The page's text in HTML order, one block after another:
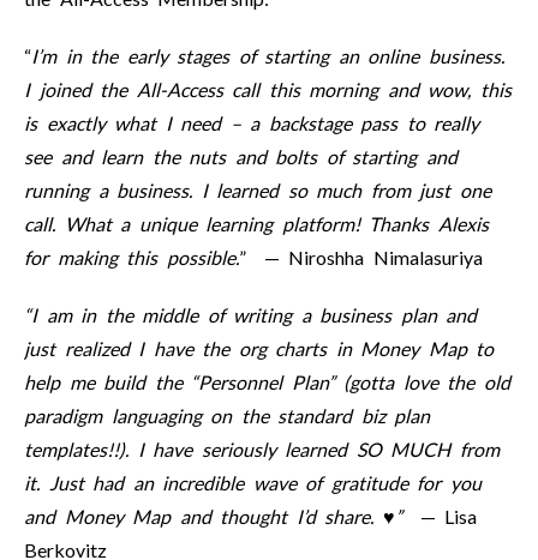
“I’m in the early stages of starting an online business.
I joined the All-Access call this morning and wow, this
is exactly what I need – a backstage pass to really
see and learn the nuts and bolts of starting and
running a business. I learned so much from just one
call. What a unique learning platform! Thanks Alexis
for making this possible.” — Niroshha Nimalasuriya
“I am in the middle of writing a business plan and
just realized I have the org charts in Money Map to
help me build the “Personnel Plan” (gotta love the old
paradigm languaging on the standard biz plan
templates!!). I have seriously learned SO MUCH from
it. Just had an incredible wave of gratitude for you
and Money Map and thought I’d share. ♥”— Lisa
Berkovitz